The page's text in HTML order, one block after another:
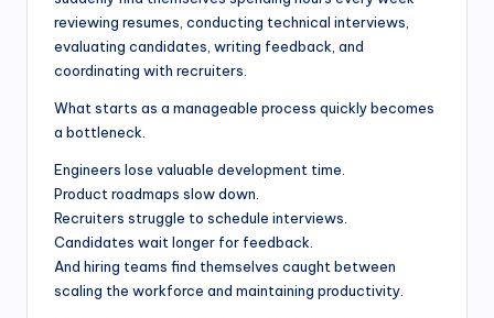
reviewing resumes, conducting technical interviews,
evaluating candidates, writing feedback, and
coordinating with recruiters.
What starts as a manageable process quickly becomes
a bottleneck.
Engineers lose valuable development time.
Product roadmaps slow down.
Recruiters struggle to schedule interviews.
Candidates wait longer for feedback.
And hiring teams find themselves caught between
scaling the workforce and maintaining productivity.